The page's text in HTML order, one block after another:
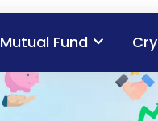
Mutual Fund